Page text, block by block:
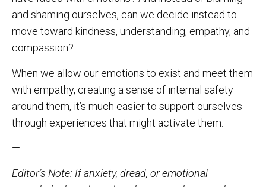
and shaming ourselves, can we decide instead to
move toward kindness, understanding, empathy, and
compassion?
When we allow our emotions to exist and meet them
with empathy, creating a sense of internal safety
around them, it’s much easier to support ourselves
through experiences that might activate them.
—
Editor’s Note: If anxiety, dread, or emotional